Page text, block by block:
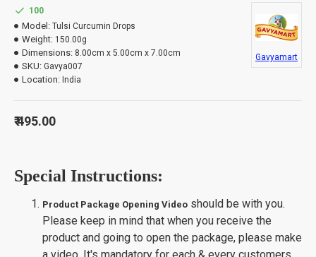
₹ 495.00
100
Model: Tulsi Curcumin Drops
Weight: 150.00g
Dimensions: 8.00cm x 5.00cm x 7.00cm
SKU: Gavya007
Location: India
Gavyamart
Special Instructions:
Product Package Opening Video should be with you.
Please keep in mind that when you receive the
product and going to open the package, please make